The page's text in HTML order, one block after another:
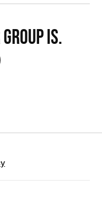
IS.